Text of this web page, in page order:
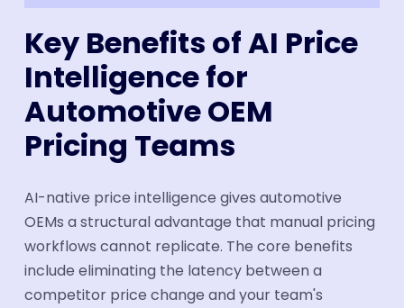
Key Benefits of AI Price
Intelligence for
Automotive OEM
Pricing Teams
AI-native price intelligence gives automotive
OEMs a structural advantage that manual pricing
workflows cannot replicate. The core benefits
include eliminating the latency between a
competitor price change and your team's